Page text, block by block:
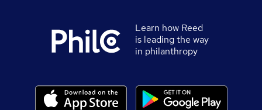
Learn how Reed
is leading the way
in philanthropy